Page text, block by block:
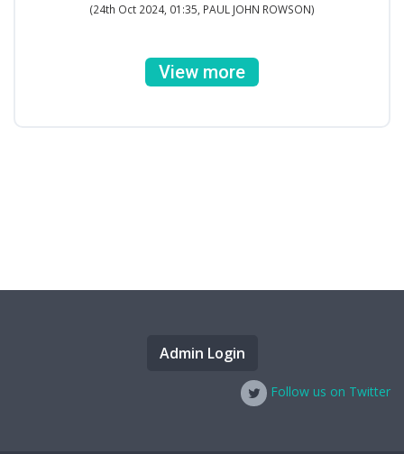
(24th Oct 2024, 01:35, PAUL JOHN ROWSON)
View more
Admin Login
Follow us on Twitter